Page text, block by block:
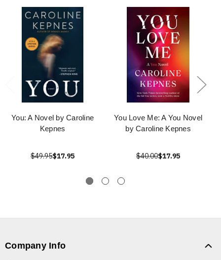
You: A Novel by Caroline
Kepnes
$49.95$17.95
You Love Me: A You Novel
by Caroline Kepnes
$40.00$17.95
Company Info